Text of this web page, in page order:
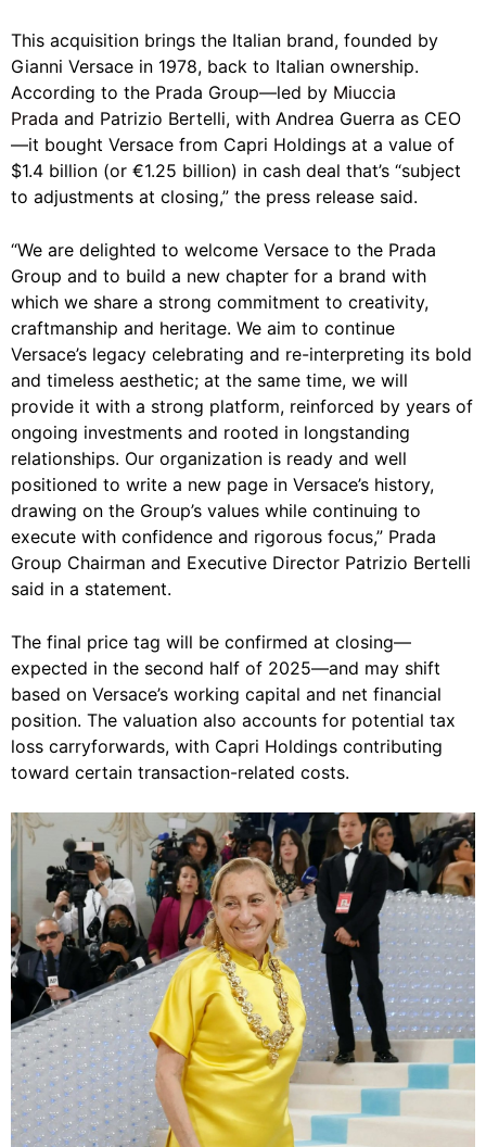
This acquisition brings the Italian brand, founded by
Gianni Versace in 1978, back to Italian ownership.
According to the Prada Group—led by Miuccia
Prada and Patrizio Bertelli, with Andrea Guerra as CEO
—it bought Versace from Capri Holdings at a value of
$1.4 billion (or €1.25 billion) in cash deal that’s “subject
to adjustments at closing,” the press release said.
“We are delighted to welcome Versace to the Prada
Group and to build a new chapter for a brand with
which we share a strong commitment to creativity,
craftmanship and heritage. We aim to continue
Versace’s legacy celebrating and re-interpreting its bold
and timeless aesthetic; at the same time, we will
provide it with a strong platform, reinforced by years of
ongoing investments and rooted in longstanding
relationships. Our organization is ready and well
positioned to write a new page in Versace’s history,
drawing on the Group’s values while continuing to
execute with confidence and rigorous focus,” Prada
Group Chairman and Executive Director Patrizio Bertelli
said in a statement.
The final price tag will be confirmed at closing—
expected in the second half of 2025—and may shift
based on Versace’s working capital and net financial
position. The valuation also accounts for potential tax
loss carryforwards, with Capri Holdings contributing
toward certain transaction-related costs.